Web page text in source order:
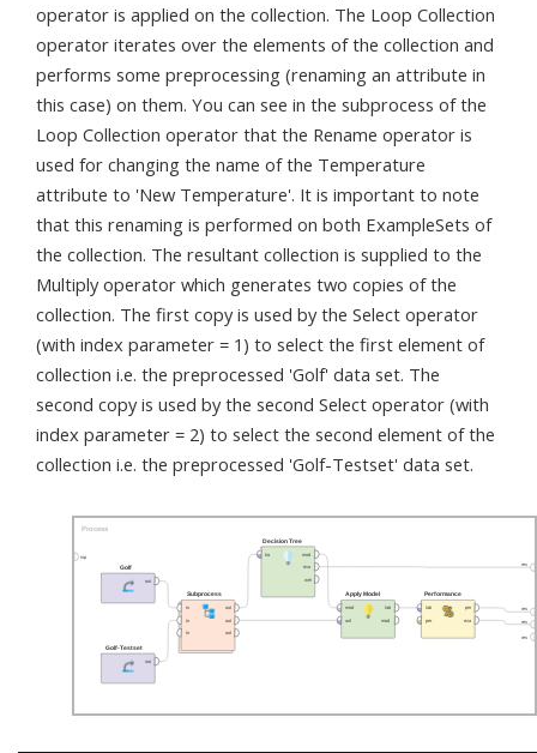
operator is applied on the collection. The Loop Collection
operator iterates over the elements of the collection and
performs some preprocessing (renaming an attribute in
this case) on them. You can see in the subprocess of the
Loop Collection operator that the Rename operator is
used for changing the name of the Temperature
attribute to 'New Temperature'. It is important to note
that this renaming is performed on both ExampleSets of
the collection. The resultant collection is supplied to the
Multiply operator which generates two copies of the
collection. The first copy is used by the Select operator
(with index parameter = 1) to select the first element of
collection i.e. the preprocessed 'Golf' data set. The
second copy is used by the second Select operator (with
index parameter = 2) to select the second element of the
collection i.e. the preprocessed 'Golf-Testset' data set.